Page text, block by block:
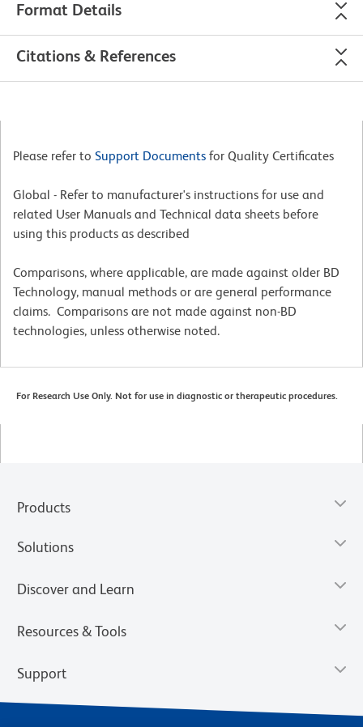
Format Details
Citations & References
Please refer to Support Documents for Quality Certificates
Global - Refer to manufacturer's instructions for use and
related User Manuals and Technical data sheets before
using this products as described
Comparisons, where applicable, are made against older BD
Technology, manual methods or are general performance
claims. Comparisons are not made against non-BD
technologies, unless otherwise noted.
For Research Use Only. Not for use in diagnostic or therapeutic procedures.
Products
Solutions
Discover and Learn
Resources & Tools
Support